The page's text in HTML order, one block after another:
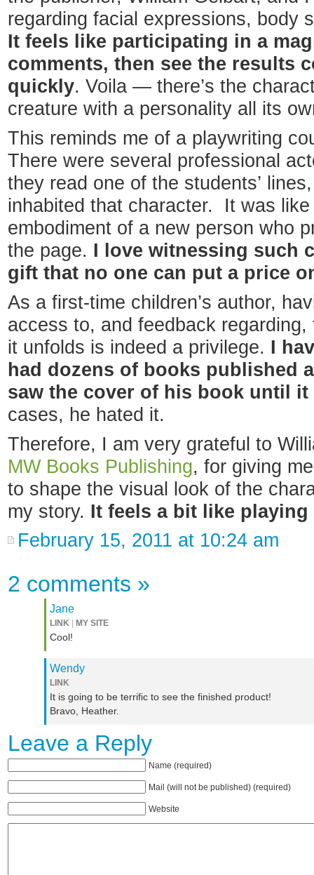
regarding facial expressions, body
It feels like participating in a
comments, then see the results
quickly. Voila — there’s the
creature with a personality all its
This reminds me of a playwriting
There were several professional
they read one of the students’
inhabited that character. It was
embodiment of a new person who
the page. I love witnessing such
gift that no one can put a price
As a first-time children’s author,
access to, and feedback
it unfolds is indeed a privilege. I
had dozens of books published
saw the cover of his book until
cases, he hated it.
Therefore, I am very grateful to
MW Books Publishing, for giving
to shape the visual look of the
my story. It feels a bit like
February 15, 2011 at 10:24 am
2 comments »
Jane
LINK MY SITE
Cool!
Wendy
LINK
It is going to be terrific to see the finished product!
Bravo, Heather.
Leave a Reply
Name (required)
Mail (will not be published) (required)
Website